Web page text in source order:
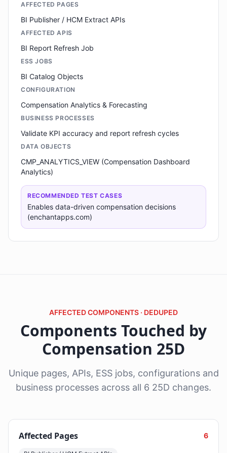
AFFECTED PAGES
BI Publisher / HCM Extract APIs
AFFECTED APIS
BI Report Refresh Job
ESS JOBS
BI Catalog Objects
CONFIGURATION
Compensation Analytics & Forecasting
BUSINESS PROCESSES
Validate KPI accuracy and report refresh cycles
DATA OBJECTS
CMP_ANALYTICS_VIEW (Compensation Dashboard
Analytics)
RECOMMENDED TEST CASES
Enables data-driven compensation decisions
(enchantapps.com)
AFFECTED COMPONENTS · DEDUPED
Components Touched by
Compensation 25D
Unique pages, APIs, ESS jobs, configurations and
business processes across all 6 25D changes.
Affected Pages 6